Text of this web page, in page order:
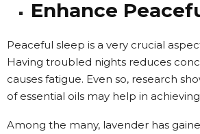
Enhance
Peaceful sleep is a very crucial
Having troubled nights reduces
causes fatigue. Even so, research
of essential oils may help in
Among the many, lavender has